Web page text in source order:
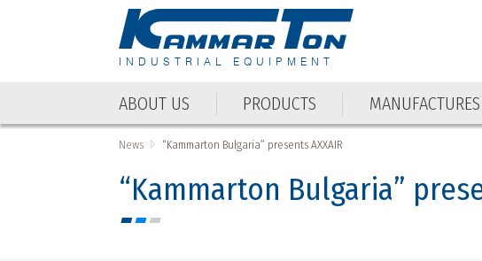
INDUSTRIAL EQUIPMENT
ABOUT US PRODUCTS MANUFACTURES
ABOUT US PRODUCTS
News “Kammarton Bulgaria” presents AXXAIR
“Kammarton Bulgaria”